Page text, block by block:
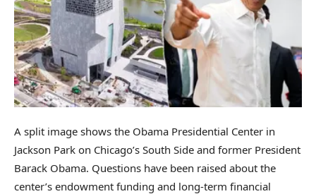
A split image shows the Obama Presidential Center in
Jackson Park on Chicago’s South Side and former President
Barack Obama. Questions have been raised about the
center’s endowment funding and long-term financial